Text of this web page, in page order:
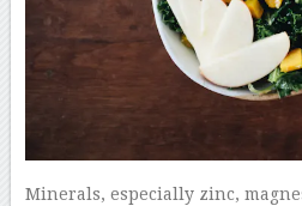
Minerals, especially zinc,